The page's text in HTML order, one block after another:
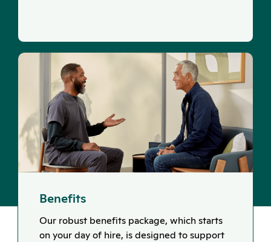
Benefits
Our robust benefits package, which starts
on your day of hire, is designed to support